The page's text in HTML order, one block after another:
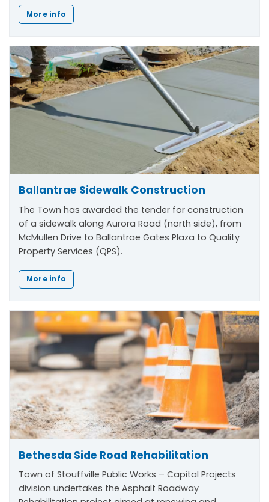
More info
Ballantrae Sidewalk Construction
The Town has awarded the tender for construction
of a sidewalk along Aurora Road (north side), from
McMullen Drive to Ballantrae Gates Plaza to Quality
Property Services (QPS).
More info
Bethesda Side Road Rehabilitation
Town of Stouffville Public Works – Capital Projects
division undertakes the Asphalt Roadway